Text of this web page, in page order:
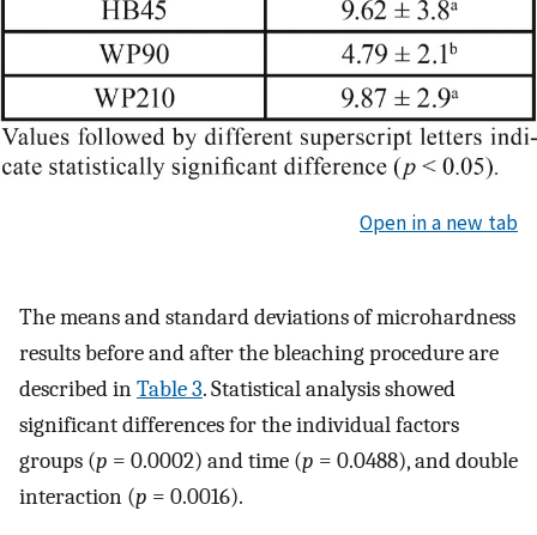
Open in a new tab
The means and standard deviations of microhardness
results before and after the bleaching procedure are
described inTable 3. Statistical analysis showed
significant differences for the individual factors
groups (p = 0.0002) and time (p = 0.0488), and double
interaction (p = 0.0016).